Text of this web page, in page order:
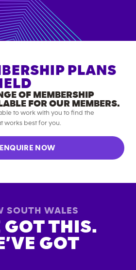
PLANS
OF MEMBERSHIP
FOR OUR MEMBERS.
to work with you to find the
works best for you.
ENQUIRE NOW
SOUTH WALES
GOT THIS.
GOT